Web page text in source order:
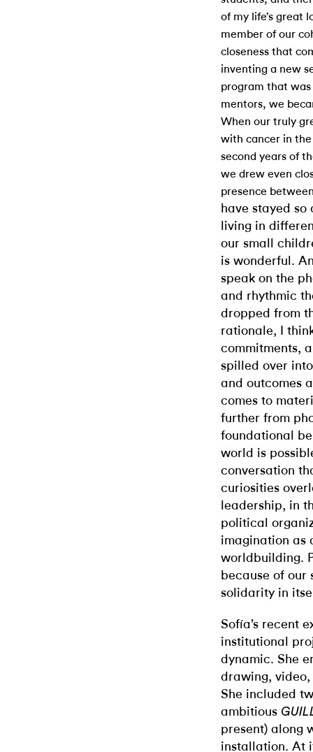
of my life’s great
member of our
closeness that
inventing a new
program that
mentors, we
When our truly
with cancer in
second years of
we drew even
presence
have stayed
living in
our small
is wonderful.
speak on the
and rhythmic
dropped from
rationale, I
commitments,
spilled over
and outcomes
comes to
further from
foundational
world is
conversation
curiosities
leadership, in
political
imagination as
worldbuilding.
because of our
solidarity in
Sofía’s recent
institutional
dynamic. She
drawing,
She included
ambitious
present) along
installation. At